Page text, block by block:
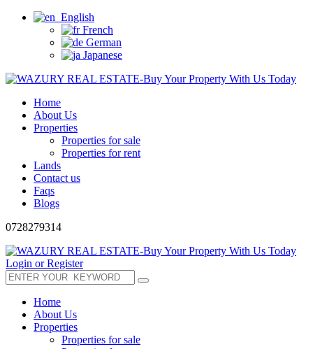
English
French
German
Japanese
Home
About Us
Properties
Properties for sale
Properties for rent
Lands
Contact us
Faqs
Blogs
0728279314
Login or Register
Home
About Us
Properties
Properties for sale